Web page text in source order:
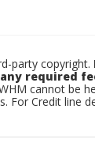
party copyright.
required
cannot be
For Credit line